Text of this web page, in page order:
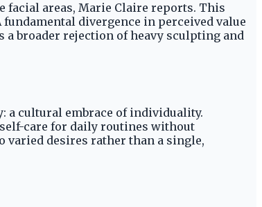
areas, Marie Claire reports. This
divergence in perceived value
broader rejection of heavy sculpting and
a cultural embrace of individuality.
care for daily routines without
desires rather than a single,